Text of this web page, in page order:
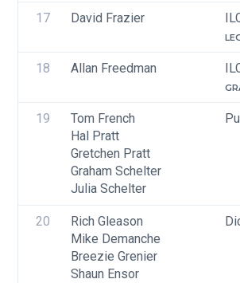
17 David Frazier
18 Allan Freedman
19
Tom French
Hal Pratt
Gretchen Pratt
Graham Schelter
Julia Schelter
20
Rich Gleason
Mike Demanche
Breezie Grenier
Shaun Ensor